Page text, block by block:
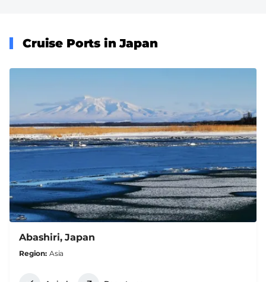
Cruise Ports in Japan
Abashiri, Japan
Region Asia